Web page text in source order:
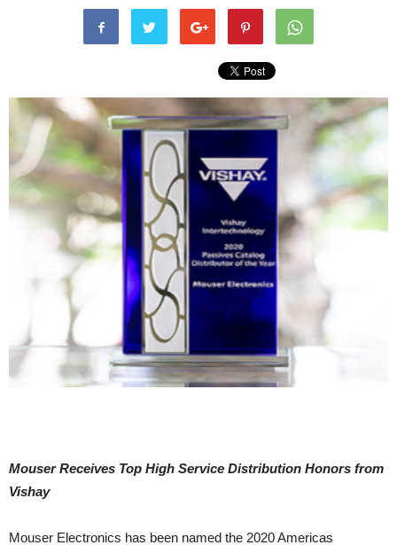
Mouser Receives Top High Service Distribution Honors from
Vishay
Mouser Electronics has been named the 2020 Americas